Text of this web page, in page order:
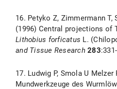
16. Petyko Z, Zimmermann T,
(1996) Central projections of
Lithobius forficatus L.
and Tissue Research 283
17. Ludwig P, Smola U Melzer
Mundwerkzeuge des